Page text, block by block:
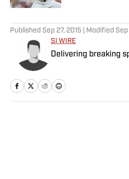
Published Sep 27, 2015 | Modified Sep
SI WIRE
Delivering breaking